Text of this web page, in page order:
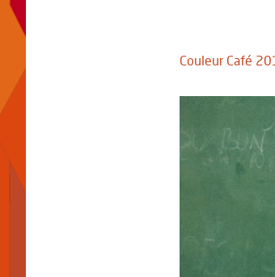
Couleur Café